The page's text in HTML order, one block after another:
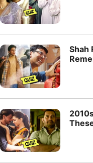
Shah